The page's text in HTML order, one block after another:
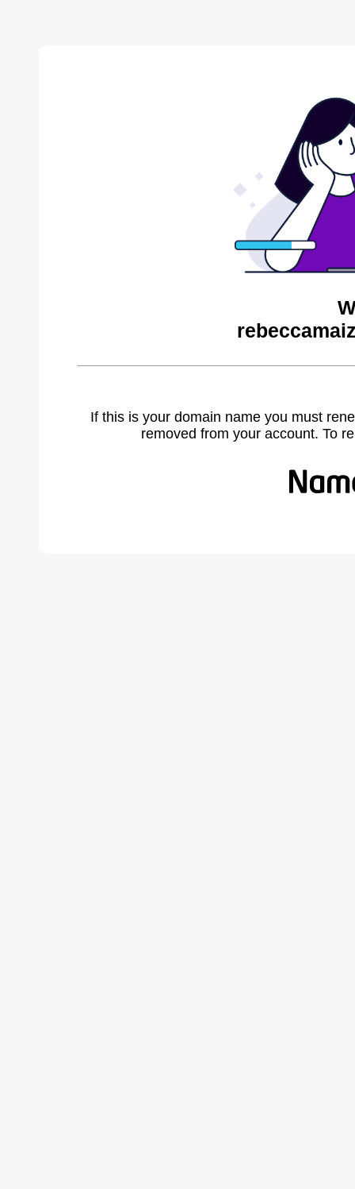
If this is your domain name you must
removed from your account. To